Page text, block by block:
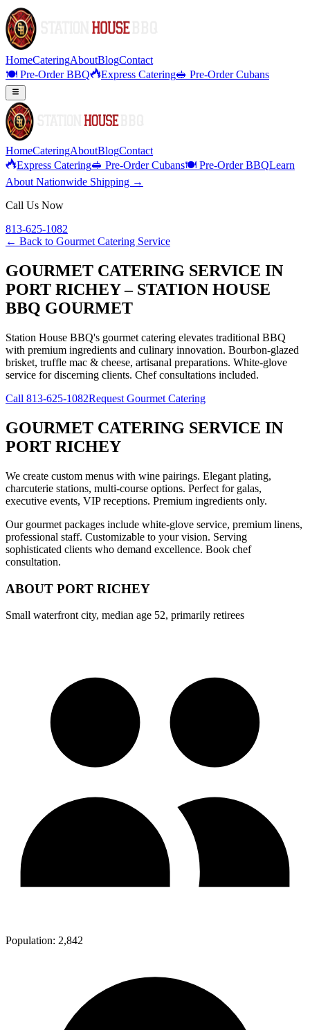
HomeCateringAboutBlogContact
🍽️ Pre-Order BBQ
Express Catering🥪 Pre-Order Cubans
HomeCateringAboutBlogContact
Express Catering🥪 Pre-Order Cubans🍽️ Pre-Order BBQLearn
About Nationwide Shipping →
Call Us Now
813-625-1082
← Back to Gourmet Catering Service
GOURMET CATERING SERVICE IN
PORT RICHEY – STATION HOUSE
BBQ GOURMET
Station House BBQ's gourmet catering elevates traditional BBQ
with premium ingredients and culinary innovation. Bourbon-glazed
brisket, truffle mac & cheese, artisanal preparations. White-glove
service for discerning clients. Chef consultations included.
Call 813-625-1082Request Gourmet Catering
GOURMET CATERING SERVICE IN
PORT RICHEY
We create custom menus with wine pairings. Elegant plating,
charcuterie stations, multi-course options. Perfect for galas,
executive events, VIP receptions. Premium ingredients only.
Our gourmet packages include white-glove service, premium linens,
professional staff. Customizable to your vision. Serving
sophisticated clients who demand excellence. Book chef
consultation.
ABOUT PORT RICHEY
Small waterfront city, median age 52, primarily retirees
Population: 2,842